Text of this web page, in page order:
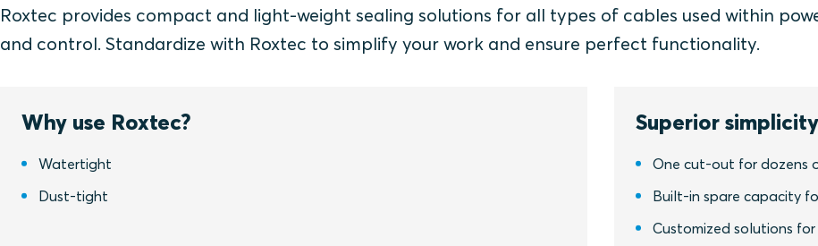
Roxtec provides compact and light-weight sealing solutions for all types of cables used within
and control. Standardize with Roxtec to simplify your work and ensure perfect functionality.
Why use Roxtec?
Watertight
Dust-tight
Superior simplicity
One cut-out for dozens
Built-in spare capacity
Customized solutions